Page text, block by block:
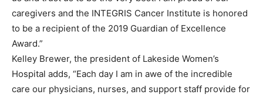
caregivers and the INTEGRIS Cancer Institute is honored
to be a recipient of the 2019 Guardian of Excellence
Award.”
Kelley Brewer, the president of Lakeside Women’s
Hospital adds, “Each day I am in awe of the incredible
care our physicians, nurses, and support staff provide for